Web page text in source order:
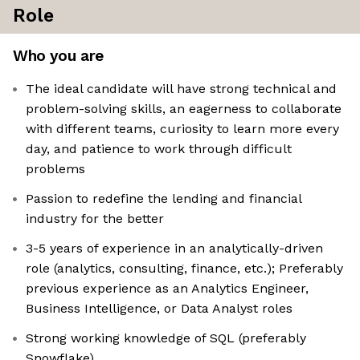
Role
Who you are
The ideal candidate will have strong technical and
problem-solving skills, an eagerness to collaborate
with different teams, curiosity to learn more every
day, and patience to work through difficult
problems
Passion to redefine the lending and financial
industry for the better
3-5 years of experience in an analytically-driven
role (analytics, consulting, finance, etc.); Preferably
previous experience as an Analytics Engineer,
Business Intelligence, or Data Analyst roles
Strong working knowledge of SQL (preferably